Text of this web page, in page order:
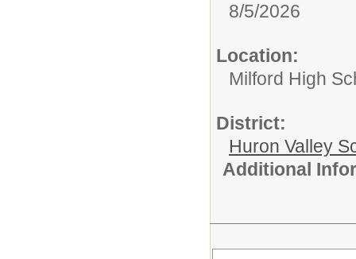
8/5/2026
Location:
Milford High
District:
Huron Valley
Additional